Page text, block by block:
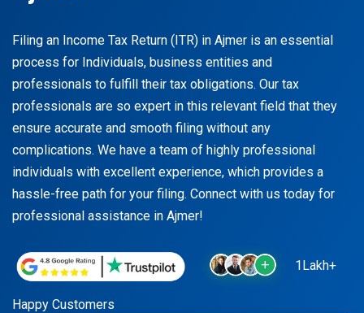
Filing an Income Tax Return (ITR) in Ajmer is an essential
process for Individuals, business entities and
professionals to fulfill their tax obligations. Our tax
professionals are so expert in this relevant field that they
ensure accurate and smooth filing without any
complications. We have a team of highly professional
individuals with excellent experience, which provides a
hassle-free path for your filing. Connect with us today for
professional assistance in Ajmer!
1Lakh+
Happy Customers